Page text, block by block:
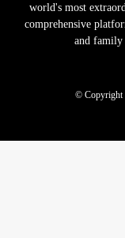
world's most
comprehensive
and family
© Copyright